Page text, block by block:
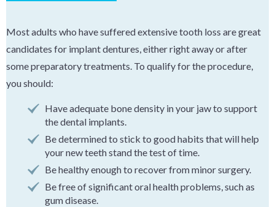
Most adults who have suffered extensive tooth loss are great
candidates for implant dentures, either right away or after
some preparatory treatments. To qualify for the procedure,
you should:
Have adequate bone density in your jaw to support
the dental implants.
Be determined to stick to good habits that will help
your new teeth stand the test of time.
Be healthy enough to recover from minor surgery.
Be free of significant oral health problems, such as
gum disease.